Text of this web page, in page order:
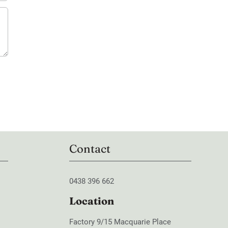
Contact
0438 396 662
Location
Factory 9/15 Macquarie Place